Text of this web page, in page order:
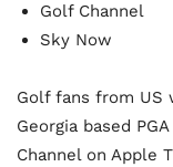
Golf Channel
Sky Now
Golf fans from US
Georgia based
Channel on Apple